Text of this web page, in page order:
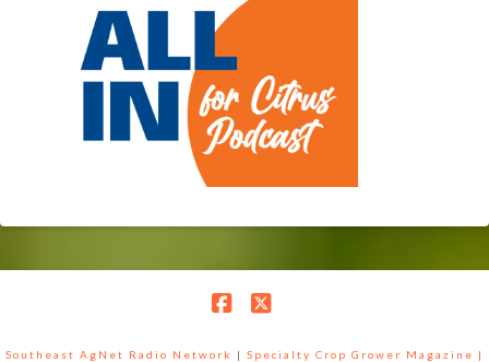
Southeast AgNet Radio Network | Specialty Crop Grower Magazine |